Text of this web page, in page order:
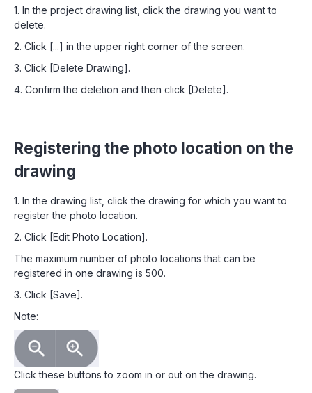
1. In the project drawing list, click the drawing you want to
delete.
2. Click [...] in the upper right corner of the screen.
3. Click [Delete Drawing].
4. Confirm the deletion and then click [Delete].
Registering the photo location on the
drawing
1. In the drawing list, click the drawing for which you want to
register the photo location.
2. Click [Edit Photo Location].
The maximum number of photo locations that can be
registered in one drawing is 500.
3. Click [Save].
Note:
Click these buttons to zoom in or out on the drawing.